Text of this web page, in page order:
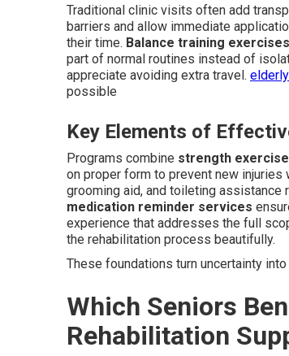
Traditional clinic visits often add
barriers and allow immediate
their time. Balance training exercises
part of normal routines instead of
appreciate avoiding extra travel.
possible
Key Elements of
Programs combine strength
on proper form to prevent new injuries
grooming aid, and toileting assistance
medication reminder services
experience that addresses the full
the rehabilitation process beautifully.
These foundations turn uncertainty
Which Seniors
Rehabilitation